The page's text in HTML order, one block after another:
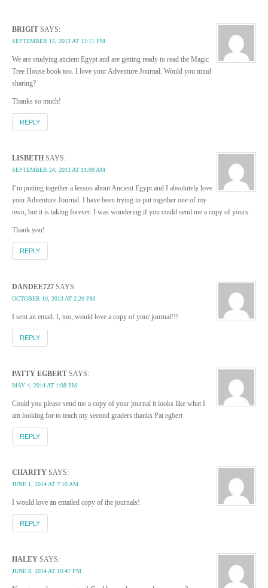
BRIGIT SAYS:
SEPTEMBER 15, 2013 AT 11:11 PM
We are studying ancient Egypt and are getting ready to read the Magic
Tree House book too. I love your Adventure Journal. Would you mind
sharing?
Thanks so much!
REPLY
LISBETH SAYS:
SEPTEMBER 24, 2013 AT 11:09 AM
I’m putting together a lesson about Ancient Egypt and I absolutely love
your Adventure Journal. I have been trying to put together one of my
own, but it is taking forever. I was wondering if you could send me a copy of yours.
Thank you!
REPLY
DANDEE727 SAYS:
OCTOBER 10, 2013 AT 2:20 PM
I sent an email. I, too, would love a copy of your journal!!!
REPLY
PATTY EGBERT SAYS:
MAY 4, 2014 AT 1:08 PM
Could you please send me a copy of your journal it looks like what I
am looking for to teach my second graders thanks Pat egbert
REPLY
CHARITY SAYS:
JUNE 1, 2014 AT 7:10 AM
I would love an emailed copy of the journals!
REPLY
HALEY SAYS:
JUNE 8, 2014 AT 10:47 PM